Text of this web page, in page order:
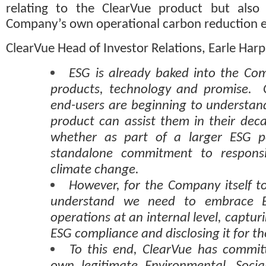
relating to the ClearVue product but
Company’s own operational carbon reduction
ClearVue Head of Investor Relations, Earle
ESG is already baked into the
products, technology and promise.
end-users are beginning to
product can assist them in their
whether as part of a larger ESG
standalone commitment to
climate change.
However, for the Company itself
understand we need to embrace
operations at an internal level,
ESG compliance and disclosing it for
To this end, ClearVue has